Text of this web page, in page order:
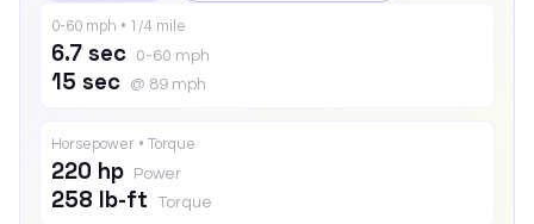
0-60 mph • 1/4 mile
6.7 sec 0-60 mph
15 sec @ 89 mph
Horsepower • Torque
220 hp Power
258 lb-ft Torque